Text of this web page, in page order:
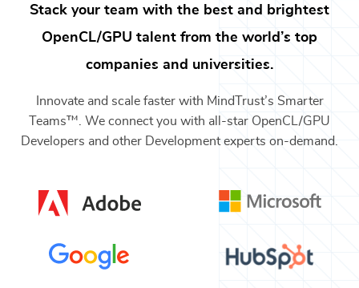
Stack your team with the best and brightest
OpenCL/GPU talent from the world’s top
companies and universities.
Innovate and scale faster with MindTrust’s Smarter
Teams™. We connect you with all-star OpenCL/GPU
Developers and other Developmentexperts on-demand.